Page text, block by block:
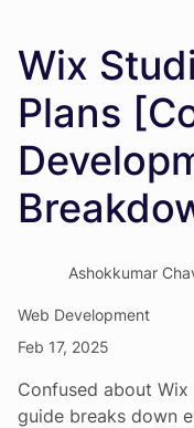
Wix
Plans
Confused about
guide breaks down
Ashokkumar
Web Development
Feb 17, 2025